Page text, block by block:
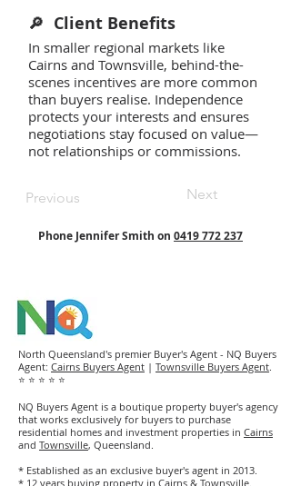
🔎 Client Benefits
In smaller regional markets like
Cairns and Townsville, behind-the-
scenes incentives are more common
than buyers realise. Independence
protects your interests and ensures
negotiations stay focused on value—
not relationships or commissions.
Previous Next
Phone Jennifer Smith on 0419 772 237
North Queensland's premier Buyer's Agent - NQ Buyers
Agent: Cairns Buyers Agent | Townsville Buyers Agent.
⭐ ⭐ ⭐ ⭐ ⭐
NQ Buyers Agent is a boutique property buyer's agency
that works exclusively for buyers to purchase
residential homes and investment properties in Cairns
and Townsville, Queensland.
* Established as an exclusive buyer's agent in 2013.
* 12 years buying property in Cairns & Townsville.